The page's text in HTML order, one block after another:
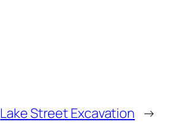
Lake Street Excavation →